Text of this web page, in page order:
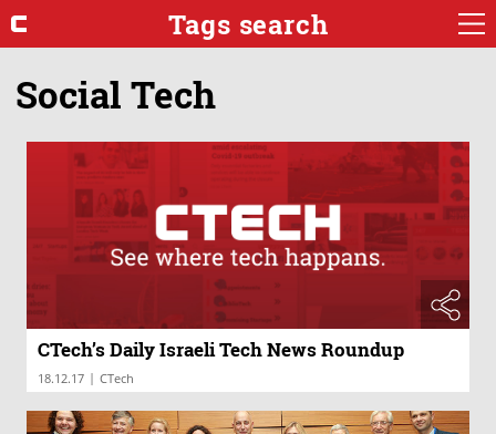
Tags search
Social Tech
CTech’s Daily Israeli Tech News Roundup
18.12.17 | CTech